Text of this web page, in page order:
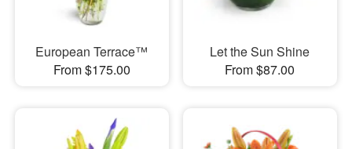
European Terrace™
From $175.00
Let the Sun Shine
From $87.00